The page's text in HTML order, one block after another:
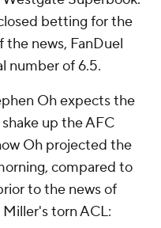
betting for the
the news, FanDuel
number of 6.5.
Oh expects the
up the AFC
Oh projected the
compared to
to the news of
torn ACL: